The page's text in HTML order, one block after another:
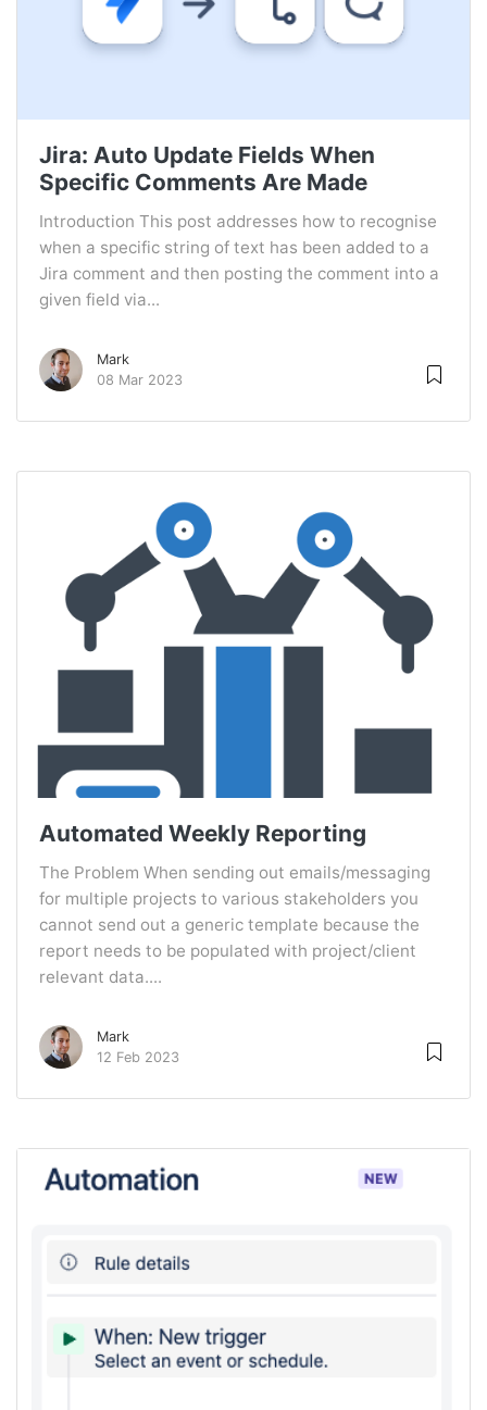
Jira: Auto Update Fields When
Specific Comments Are Made
Introduction This post addresses how to recognise
when a specific string of text has been added to a
Jira comment and then posting the comment into a
given field via...
Mark
08 Mar 2023
Automated Weekly Reporting
The Problem When sending out emails/messaging
for multiple projects to various stakeholders you
cannot send out a generic template because the
report needs to be populated with project/client
relevant data....
Mark
12 Feb 2023